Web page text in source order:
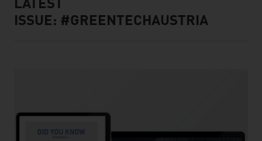
listen
LATEST
ISSUE: #GREENTECHAUSTRIA